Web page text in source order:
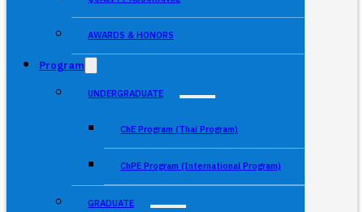
AWARDS & HONORS
Program
UNDERGRADUATE
ChE Program (Thai Program)
ChPE Program (International Program)
GRADUATE